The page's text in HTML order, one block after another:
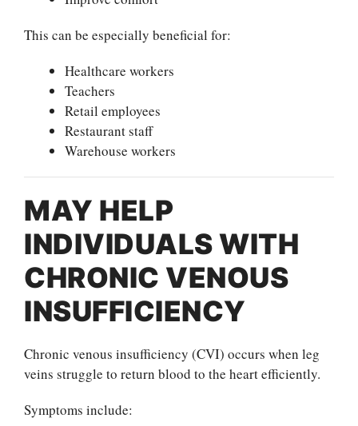
This can be especially beneficial for:
Healthcare workers
Teachers
Retail employees
Restaurant staff
Warehouse workers
MAY HELP
INDIVIDUALS WITH
CHRONIC VENOUS
INSUFFICIENCY
Chronic venous insufficiency (CVI) occurs when leg
veins struggle to return blood to the heart efficiently.
Symptoms include: